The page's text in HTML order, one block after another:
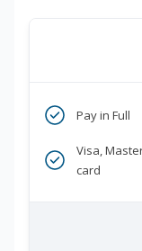
Pay in Full
Visa,
card